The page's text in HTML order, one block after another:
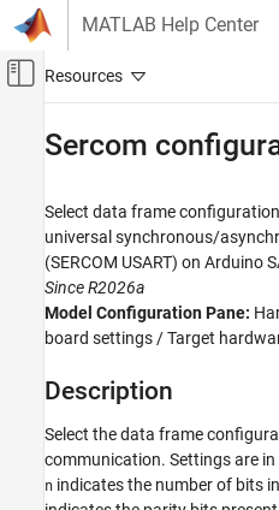
Skip to content
MATLAB Help Center
Off-Canvas
Simulink Supported Hardware
Arduino Hardware
Peripherals
Communication Protocols
Serial
Description
Dependencies
Settings
Sercom
Select data frame
universal synchronous/
(SERCOM USART) on Arduino
Since R2026a
Model Configuration Pane:
board settings / Target
Description
Select the data frame
communication. Settings are
n indicates the number of bits